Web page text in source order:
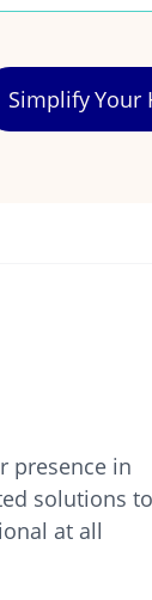
Simplify Your
presence in
solutions to
at all